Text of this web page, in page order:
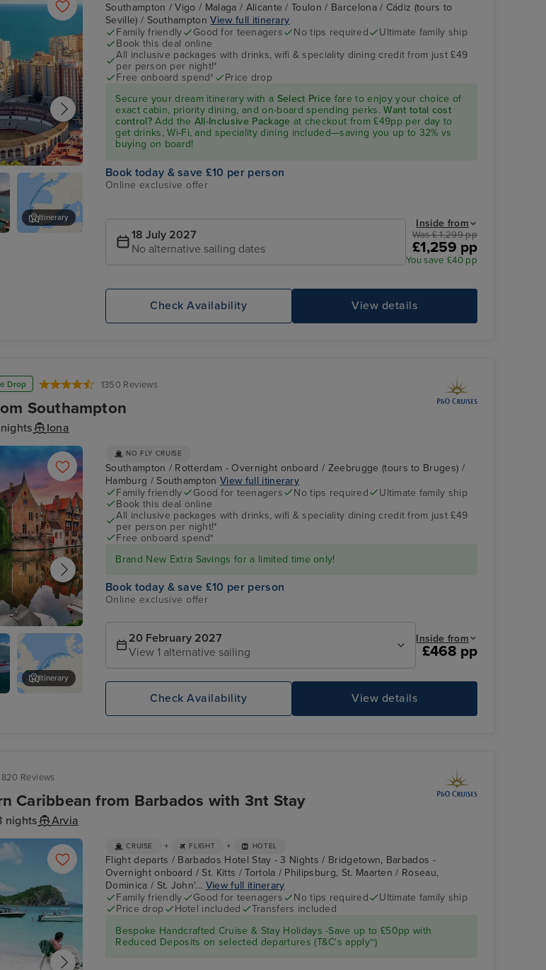
Barcelona
The Retreat Vigo
Itinerary
Southampton / Vigo / Malaga / Alicante / Toulon / Barcelona / Cádiz (tours to
Seville) / SouthamptonView full itinerary
Family friendly
Good for teenagers No tips required
Ultimate family ship
Book this deal online
All inclusive packages with drinks, wifi & speciality dining credit from just £49
per person per night!*
Free onboard spend*
Price drop
Secure your dream itinerary with a Select Price fare to enjoy your choice of
exact cabin, priority dining, and on-board spending perks.Want total cost
control?Add the All-Inclusive Package at checkout from £49pp per day to
get drinks, Wi-Fi, and speciality dining included—saving you up to 32% vs
buying on board!
Book today & save £10 per person
Online exclusive offer
18 July 2027
No alternative sailing dates
Inside from
Was £ 1,299 pp
£1,259 pp
You save £40 pp
View details
Check Availability
Drop 1350 Reviews
Southampton
Iona
2be Beer Wall
P&O Iona - Emerald
Rotterdam -
P&O Iona Atrium
Itinerary
NO FLY CRUISE
Southampton / Rotterdam - Overnight onboard / Zeebrugge (tours to Bruges) /
Hamburg / SouthamptonView full itinerary
Family friendly
Good for teenagers No tips required
Ultimate family ship
Book this deal online
All inclusive packages with drinks, wifi & speciality dining credit from just £49
per person per night!*
Free onboard spend*
Brand New Extra Savings for a limited time only!
Book today & save £10 per person
Online exclusive offer
20 February 2027
View 1 alternative sailing
Inside from
£468 pp
View details
Check Availability
820 Reviews
Caribbean from Barbados with 3nt Stay
nights Arvia
The Retreat
CRUISE + FLIGHT + HOTEL
Flight departs / Barbados Hotel Stay - 3 Nights / Bridgetown, Barbados -
Overnight onboard / St. Kitts / Tortola / Philipsburg, St. Maarten / Roseau,
Dominica / St. John'... View full itinerary
Family friendly
Good for teenagers No tips required
Ultimate family ship
Price drop
Hotel included
Transfers included
Bespoke Handcrafted Cruise & Stay Holidays -Save up to £50pp with
Reduced Deposits on selected departures (T&C's apply~)